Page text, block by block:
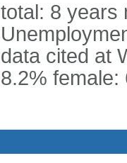
total: 8 years
data cited at
8.2% female: